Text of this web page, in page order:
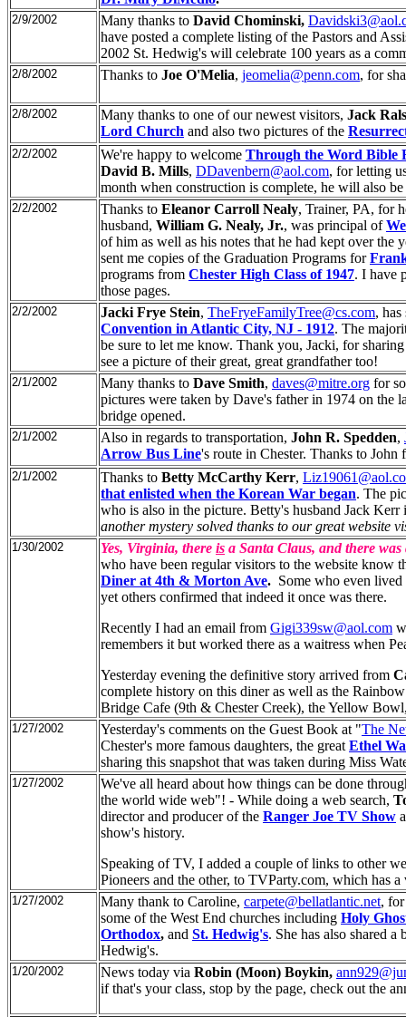
2/9/2002 Many thanks to David Chominski,
have posted a complete listing of the Pastors and
2002 St. Hedwig's will celebrate 100 years as a
2/8/2002 Thanks to Joe O'Melia, jeomelia@penn.com, for
2/8/2002 Many thanks to one of our newest visitors, Jack
Lord Church and also two pictures of the
2/2/2002 We're happy to welcome Through the Word Bible
David B. Mills, DDavenbern@aol.com, for letting
month when construction is complete, he will also
2/2/2002 Thanks to Eleanor Carroll Nealy, Trainer, PA, for
husband, William G. Nealy, Jr., was principal of
of him as well as his notes that he had kept over the
sent me copies of the Graduation Programs for
programs from Chester High Class of 1947. I have
those pages.
2/2/2002 Jacki Frye Stein, TheFryeFamilyTree@cs.com,
Convention in Atlantic City, NJ - 1912. The
be sure to let me know. Thank you, Jacki, for
see a picture of their great, great grandfather too!
2/1/2002 Many thanks to Dave Smith, daves@mitre.org for
pictures were taken by Dave's father in 1974 on the
bridge opened.
2/1/2002 Also in regards to transportation, John R. Spedden,
Arrow Bus Line's route in Chester. Thanks to
2/1/2002 Thanks to Betty McCarthy Kerr,
that enlisted when the Korean War began. The
who is also in the picture. Betty's husband Jack
another mystery solved thanks to our great website
1/30/2002 Yes, Virginia, there is a Santa Claus, and there
who have been regular visitors to the website know
Diner at 4th & Morton Ave. Some who even lived
yet others confirmed that indeed it once was there.
Recently I had an email from Gigi339sw@aol.com
remembers it but worked there as a waitress when
Yesterday evening the definitive story arrived from
complete history on this diner as well as the
Bridge Cafe (9th & Chester Creek), the Yellow
1/27/2002 Yesterday's comments on the Guest Book at "The
Chester's more famous daughters, the great Ethel
sharing this snapshot that was taken during Miss
1/27/2002
We've all heard about how things can be done
the world wide web"! - While doing a web search,
director and producer of the Ranger Joe TV Show
show's history.
Speaking of TV, I added a couple of links to other
Pioneers and the other, to TVParty.com, which has
1/27/2002 Many thank to Caroline, carpete@bellatlantic.net,
some of the West End churches including Holy
Orthodox, and St. Hedwig's. She has also shared
Hedwig's.
1/20/2002 News today via Robin (Moon) Boykin,
if that's your class, stop by the page, check out the